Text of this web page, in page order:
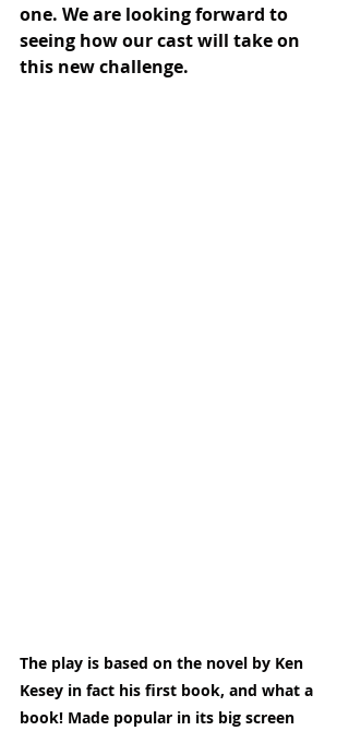
one. We are looking forward to
seeing how our cast will take on
this new challenge.
The play is based on the novel by Ken
Kesey in fact his first book, and what a
book! Made popular in its big screen